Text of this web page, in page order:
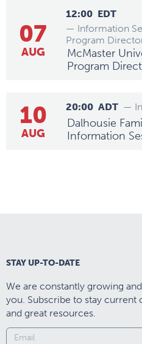
07
AUG
12:00 EDT
— Information
Program
McMaster
Program
10
AUG
20:00ADT —
Dalhousie
Information
STAY UP-TO-DATE
We are constantly growing
you. Subscribe to stay current
and great resources.